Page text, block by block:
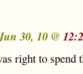
30, 10 @
right to spend